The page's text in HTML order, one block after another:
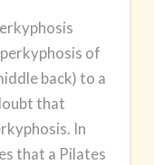
of
back) to a
that
In
that a Pilates